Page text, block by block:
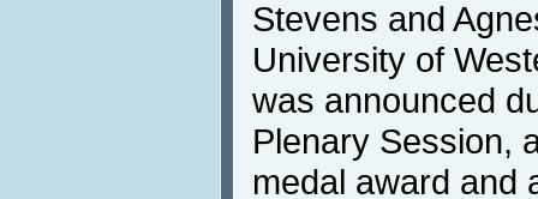
Stevens and
University of
was announced
Plenary Session,
medal award and